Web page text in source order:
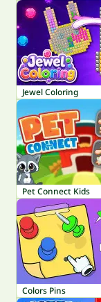
Jewel Coloring
Pet Connect Kids
Colors Pins